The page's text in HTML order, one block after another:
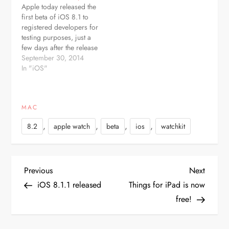
developers as an over-
the-air update and it can
also be…
Apple today released the
first beta of iOS 8.1 to
registered developers for
testing purposes, just a
few days after the release
of iOS 8.0.2, which fixed
a bug introduced with
released a new Apple TV
beta and…
September 30, 2014
In "iOS"
MAC
8.2 , apple watch , beta , ios , watchkit
P
Previous
Post
Previous
iOS 8.1.1 released
Next
Post
Next
Things for iPad is now
free!